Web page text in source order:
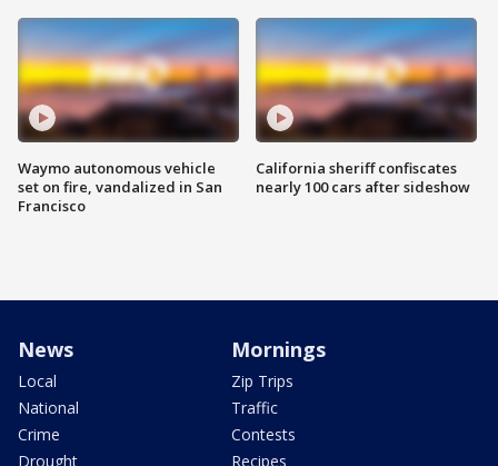
Waymo autonomous vehicle
set on fire, vandalized in San
Francisco
California sheriff confiscates
nearly 100 cars after sideshow
News
Local
National
Crime
Drought
Mornings
Zip Trips
Traffic
Contests
Recipes